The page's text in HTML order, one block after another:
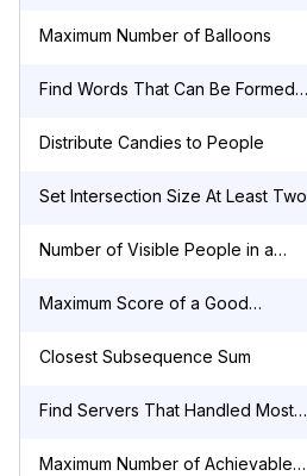
Maximum Number of Balloons
Find Words That Can Be Formed
Distribute Candies to People
Set Intersection Size At Least Two
Number of Visible People in a
Maximum Score of a Good
Closest Subsequence Sum
Find Servers That Handled Most
Maximum Number of Achievable